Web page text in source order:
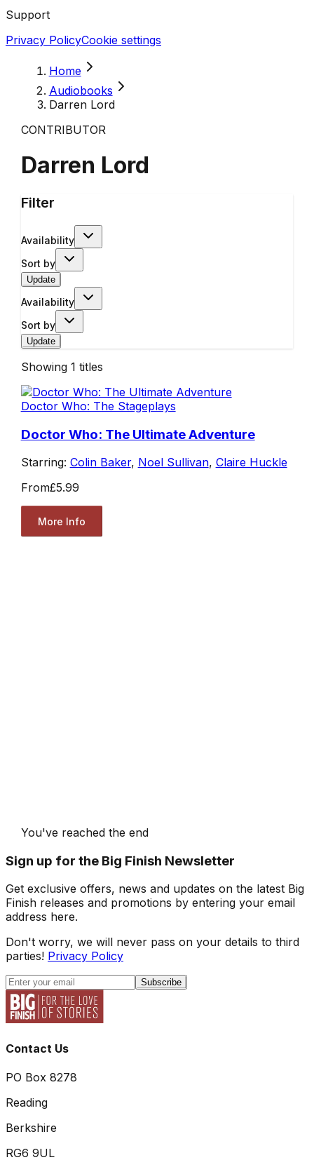
Support
Privacy PolicyCookie settings
Home
Audiobooks
Darren Lord
CONTRIBUTOR
Darren Lord
Filter
Availability
Sort by
Update
Availability
Sort by
Update
Showing 1 titles
Doctor Who: The Stageplays
Doctor Who: The Ultimate Adventure
Starring: Colin Baker, Noel Sullivan, Claire Huckle
From£5.99
More Info
You've reached the end
Sign up for the Big Finish Newsletter
Get exclusive offers, news and updates on the latest Big
Finish releases and promotions by entering your email
address here.
Don't worry, we will never pass on your details to third
parties! Privacy Policy
Subscribe
Contact Us
PO Box 8278
Reading
Berkshire
RG6 9UL